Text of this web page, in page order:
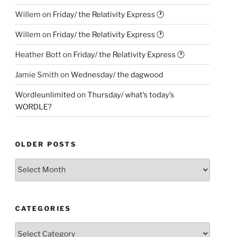
Willem on Friday/ the Relativity Express 🕐
Willem on Friday/ the Relativity Express 🕐
Heather Botton Friday/ the Relativity Express 🕐
Jamie Smith on Wednesday/ the dagwood
Wordleunlimited on Thursday/ what’s today’s
WORDLE?
OLDER POSTS
Older
CATEGORIES